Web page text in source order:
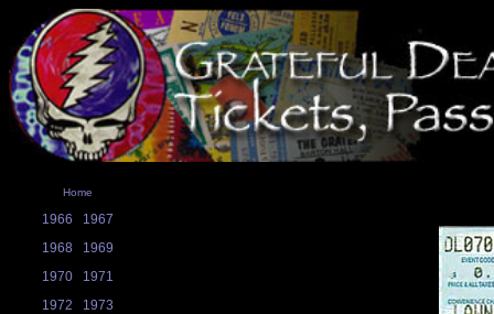
Home
1966
1967
1968
1969
1970
1971
1972
1973